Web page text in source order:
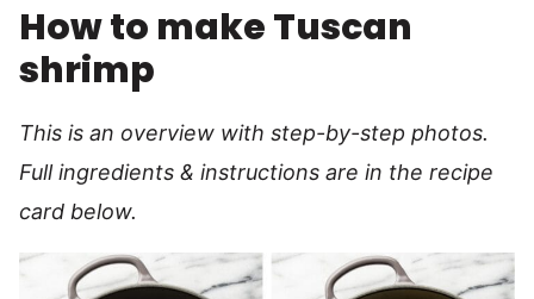
How to make Tuscan
shrimp
This is an overview with step-by-step photos.
Full ingredients & instructions are in the recipe
card below.